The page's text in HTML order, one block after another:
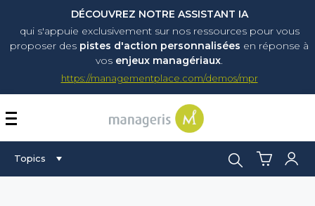
DÉCOUVREZ NOTRE ASSISTANT IA
qui s'appuie exclusivement sur nos ressources pour vous
proposer des pistes d'action personnalisées en réponse à
vos enjeux managériaux.
https://managementplace.com/demos/mpr
AFFICHER OU
Topics Search: